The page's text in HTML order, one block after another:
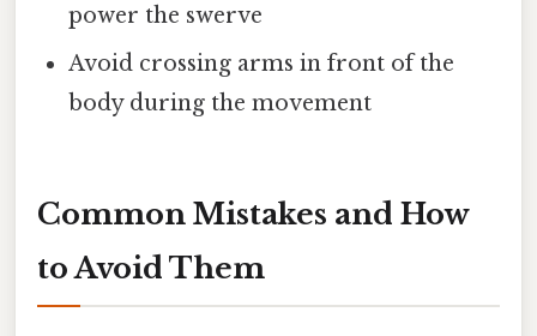
power the swerve
Avoid crossing arms in front of the
body during the movement
Common Mistakes and How
to Avoid Them